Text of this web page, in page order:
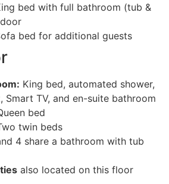
bed with full bathroom (tub &
bed for additional guests
King bed, automated shower,
Smart TV, and en-suite bathroom
bed
twin beds
4 share a bathroom with tub
also located on this floor